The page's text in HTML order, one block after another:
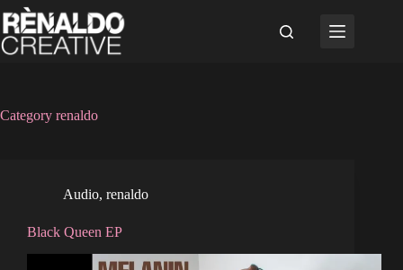
Skip
to
content
Category renaldo
Audio, renaldo
Black Queen EP